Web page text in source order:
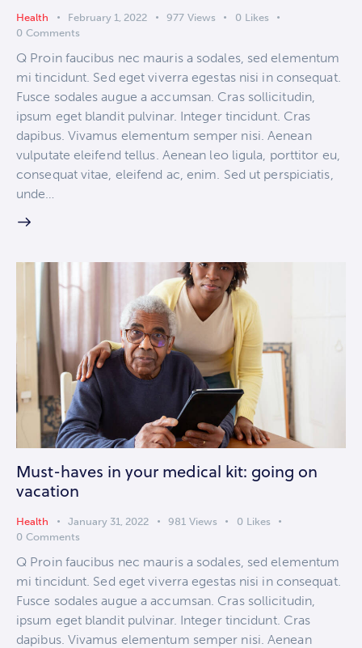
Health February 1, 2022 977 Views 0 Likes
0 Comments
Q Proin faucibus nec mauris a sodales, sed elementum
mi tincidunt. Sed eget viverra egestas nisi in consequat.
Fusce sodales augue a accumsan. Cras sollicitudin,
ipsum eget blandit pulvinar. Integer tincidunt. Cras
dapibus. Vivamus elementum semper nisi. Aenean
vulputate eleifend tellus. Aenean leo ligula, porttitor eu,
consequat vitae, eleifend ac, enim. Sed ut perspiciatis,
unde…
Must-haves in your medical kit: going on
vacation
Health January 31, 2022 981 Views 0 Likes
0 Comments
Q Proin faucibus nec mauris a sodales, sed elementum
mi tincidunt. Sed eget viverra egestas nisi in consequat.
Fusce sodales augue a accumsan. Cras sollicitudin,
ipsum eget blandit pulvinar. Integer tincidunt. Cras
dapibus. Vivamus elementum semper nisi. Aenean